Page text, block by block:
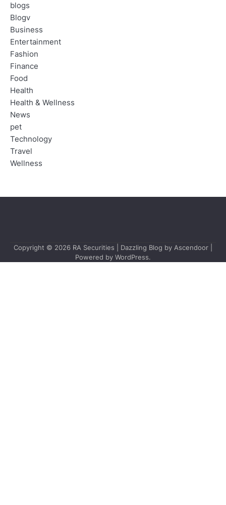
blogs
Blogv
Business
Entertainment
Fashion
Finance
Food
Health
Health & Wellness
News
pet
Technology
Travel
Wellness
Copyright © 2026 RA Securities | Dazzling Blog by Ascendoor
Powered by WordPress.